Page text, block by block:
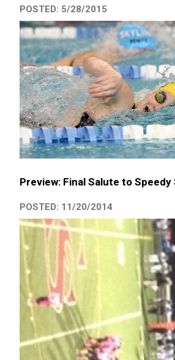
POSTED: 5/28/2015
Preview: Final Salute to Speedy
POSTED: 11/20/2014